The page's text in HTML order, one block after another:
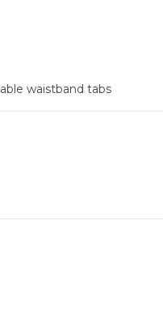
waistband tabs
waist, LRG - 39-inch
- 59-inch waist, 5XL - 59-